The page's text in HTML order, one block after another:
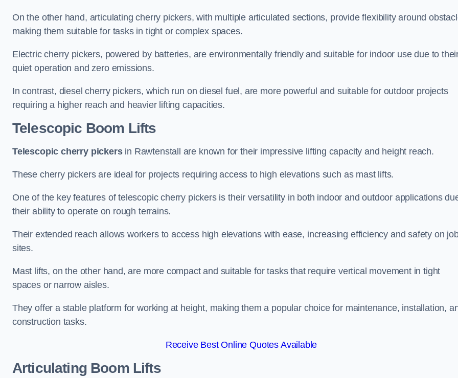
On the other hand, articulating cherry pickers, with multiple articulated sections, provide flexibility around
making them suitable for tasks in tight or complex spaces.
Electric cherry pickers, powered by batteries, are environmentally friendly and suitable for indoor use due to
quiet operation and zero emissions.
In contrast, diesel cherry pickers, which run on diesel fuel, are more powerful and suitable for outdoor projects
requiring a higher reach and heavier lifting capacities.
Telescopic Boom Lifts
Telescopic cherry pickersin Rawtenstall are known for their impressive lifting capacity and height reach.
These cherry pickers are ideal for projects requiring access to high elevations such as mast lifts.
One of the key features of telescopic cherry pickers is their versatility in both indoor and outdoor applications
their ability to operate on rough terrains.
Their extended reach allows workers to access high elevations with ease, increasing efficiency and safety on
sites.
Mast lifts, on the other hand, are more compact and suitable for tasks that require vertical movement in tight
spaces or narrow aisles.
They offer a stable platform for working at height, making them a popular choice for maintenance, installation,
construction tasks.
Receive Best Online Quotes Available
Articulating Boom Lifts